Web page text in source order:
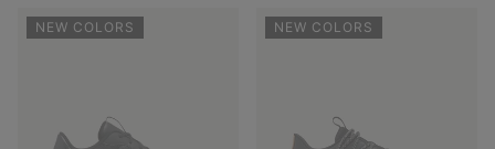
NEW COLORS NEW COLORS